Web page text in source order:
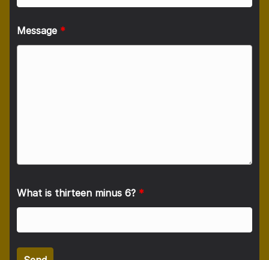
Message *
What is thirteen minus 6? *